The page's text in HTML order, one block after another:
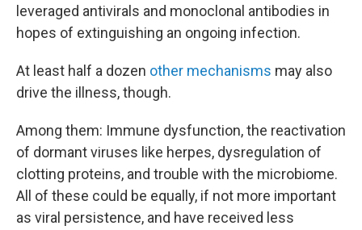
leveraged antivirals and monoclonal antibodies in
hopes of extinguishing an ongoing infection.
At least half a dozen other mechanisms may also
drive the illness, though.
Among them: Immune dysfunction, the reactivation
of dormant viruses like herpes, dysregulation of
clotting proteins, and trouble with the microbiome.
All of these could be equally, if not more important
as viral persistence, and have received less